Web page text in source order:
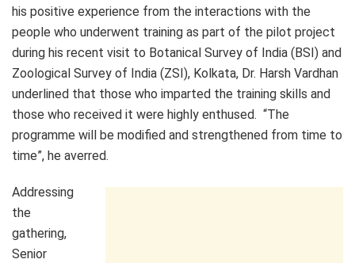
his positive experience from the interactions with the
people who underwent training as part of the pilot project
during his recent visit to Botanical Survey of India (BSI) and
Zoological Survey of India (ZSI), Kolkata, Dr. Harsh Vardhan
underlined that those who imparted the training skills and
those who received it were highly enthused. “The
programme will be modified and strengthened from time to
time”, he averred.
Addressing
the
gathering,
Senior